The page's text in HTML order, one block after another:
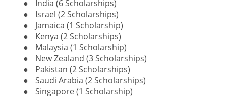
●
India (6 Scholarships)
●
Israel (2 Scholarships)
●
Jamaica (1 Scholarship)
●
Kenya (2 Scholarships)
●
Malaysia (1 Scholarship)
●
New Zealand (3 Scholarships)
●
Pakistan (2 Scholarships)
●
Saudi Arabia (2 Scholarships)
●
Singapore (1 Scholarship)